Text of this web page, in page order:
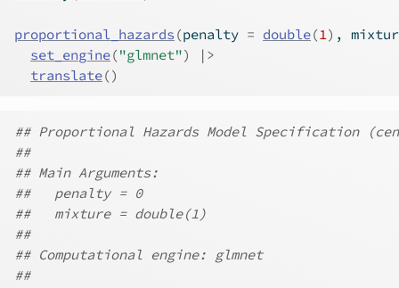
proportional_hazards (penalty = double(1) ,
set_engine("glmnet")
|>
translate()
## Proportional Hazards Model Specification
##
## Main Arguments:
##   penalty = 0
##   mixture = double(1)
##
## Computational engine: glmnet
##